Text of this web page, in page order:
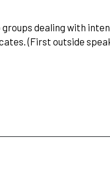
dealing with
(First outside